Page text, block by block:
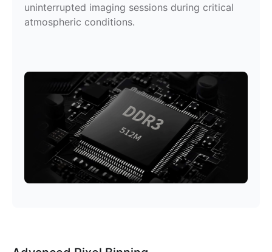
uninterrupted imaging sessions during critical
atmospheric conditions.